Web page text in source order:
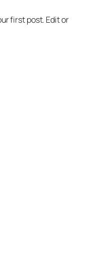
first post. Edit or